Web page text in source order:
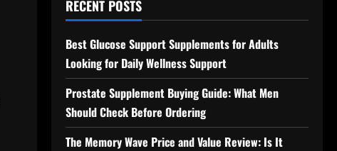
RECENT POSTS
Best Glucose Support Supplements for Adults
Looking for Daily Wellness Support
Prostate Supplement Buying Guide: What Men
Should Check Before Ordering
The Memory Wave Price and Value Review: Is It